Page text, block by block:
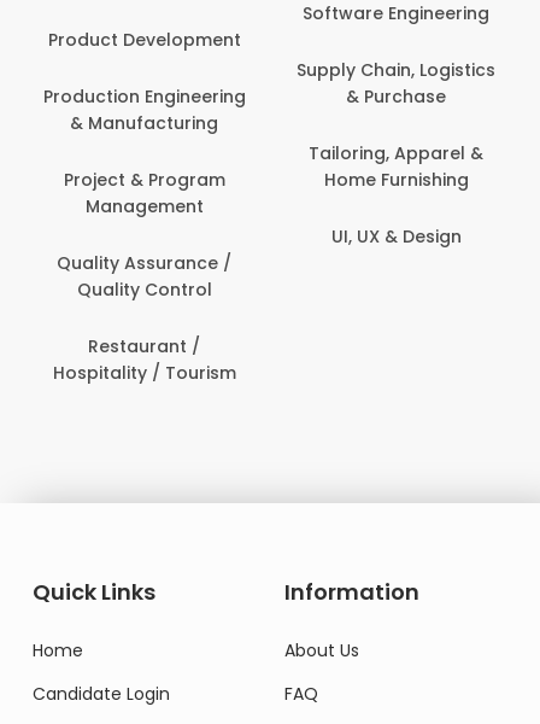
Product Development
Production Engineering
& Manufacturing
Project & Program
Management
Quality Assurance /
Quality Control
Restaurant /
Hospitality / Tourism
Software Engineering
Supply Chain, Logistics
& Purchase
Tailoring, Apparel &
Home Furnishing
UI, UX & Design
Quick Links
Home
Candidate Login
Information
About Us
FAQ